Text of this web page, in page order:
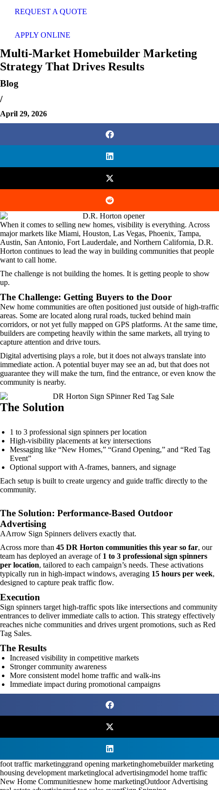
REQUEST A QUOTE
APPLY ONLINE
Multi-Market Homebuilder Marketing
Strategy That Drives Results
Blog
/
April 29, 2026
When it comes to selling new homes, visibility is everything. Across
major markets like Miami, Houston, Las Vegas, Phoenix, Tampa,
Austin, San Antonio, Fort Lauderdale, and Northern California, D.R.
Horton continues to lead the way in building communities that people
want to call home.
The challenge is not building the homes. It is getting people to show
up.
The Challenge: Getting Buyers to the Door
New home communities are often positioned just outside of high-traffic
areas. Some are located along rural roads, tucked behind main
corridors, or not yet fully mapped on GPS platforms. At the same time,
builders are competing heavily within the same markets, all trying to
capture attention and drive tours.
Digital advertising plays a role, but it does not always translate into
immediate action. A potential buyer may see an ad, but that does not
guarantee they will make the turn, find the entrance, or even know the
community is nearby.
The Solution
1 to 3 professional sign spinners per location
High-visibility placements at key intersections
Messaging like “New Homes,” “Grand Opening,” and “Red Tag
Event”
Optional support with A-frames, banners, and signage
Each setup is built to create urgency and guide traffic directly to the
community.
The Solution: Performance-Based Outdoor
Advertising
AArrow Sign Spinners delivers exactly that.
Across more than 45 DR Horton communities this year so far, our
team has deployed an average of 1 to 3 professional sign spinners
per location, tailored to each campaign’s needs. These activations
typically run in high-impact windows, averaging 15 hours per week,
designed to capture peak traffic flow.
Execution
Sign spinners target high-traffic spots like intersections and community
entrances to deliver immediate calls to action. This strategy effectively
reaches niche communities and drives urgent promotions, such as Red
Tag Sales.
The Results
Increased visibility in competitive markets
Stronger community awareness
More consistent model home traffic and walk-ins
Immediate impact during promotional campaigns
foot traffic marketinggrand opening marketinghomebuilder marketing
housing development marketinglocal advertisingmodel home traffic
New Home Communitiesnew home marketingOutdoor Advertising